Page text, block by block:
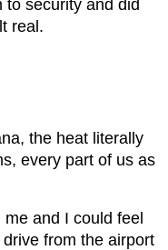
to security and did
real.
the heat literally
every part of us as
and I could feel
from the airport